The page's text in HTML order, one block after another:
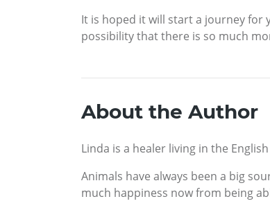
It is hoped it will start a journey for
possibility that there is so much
About the Author
Linda is a healer living in the
Animals have always been a big
much happiness now from being